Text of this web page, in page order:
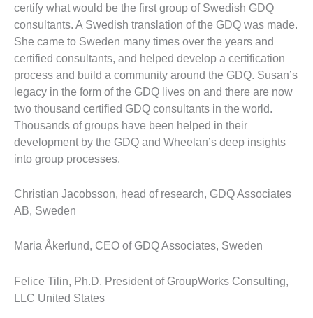
certify what would be the first group of Swedish GDQ
consultants. A Swedish translation of the GDQ was made.
She came to Sweden many times over the years and
certified consultants, and helped develop a certification
process and build a community around the GDQ. Susan’s
legacy in the form of the GDQ lives on and there are now
two thousand certified GDQ consultants in the world.
Thousands of groups have been helped in their
development by the GDQ and Wheelan’s deep insights
into group processes.
Christian Jacobsson, head of research, GDQ Associates
AB, Sweden
Maria Åkerlund, CEO of GDQ Associates, Sweden
Felice Tilin, Ph.D. President of GroupWorks Consulting,
LLC United States